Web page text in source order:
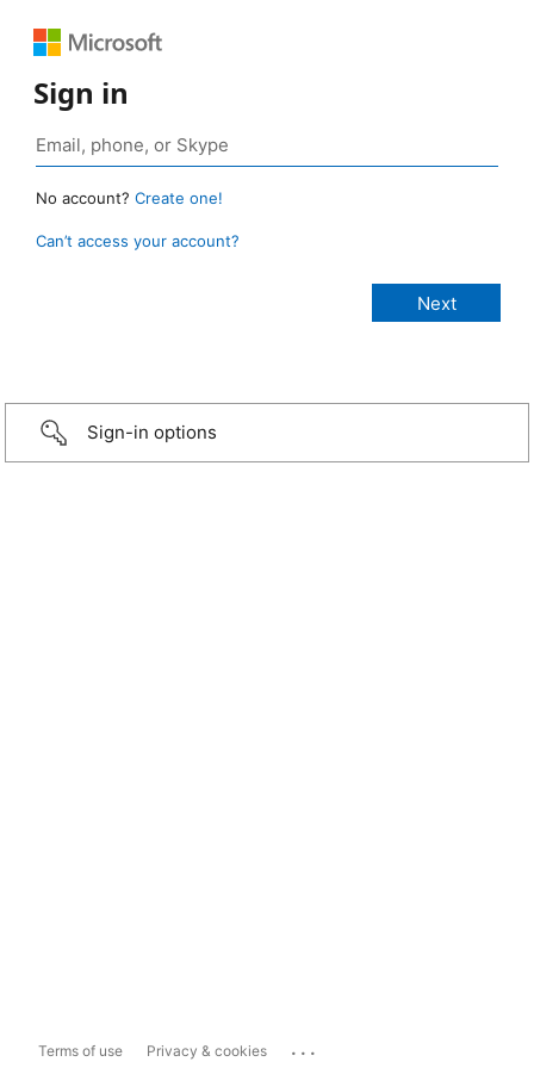
Sign in
No account? Create one!
Can’t access your account?
Sign-in options
Terms of use Privacy & cookies ...